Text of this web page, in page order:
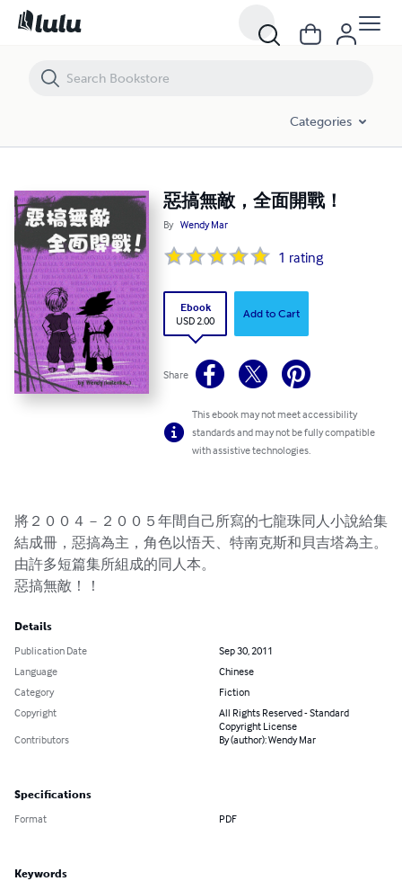
Categories
惡搞無敵，全面開戰！
By Wendy Mar
1 rating
Ebook
USD 2.00
Add to Cart
Share
This ebook may not meet accessibility
standards and may not be fully compatible
with assistive technologies.
將２００４－２００５年間自己所寫的七龍珠同人小說給集
結成冊，惡搞為主，角色以悟天、特南克斯和貝吉塔為主。
由許多短篇集所組成的同人本。
惡搞無敵！！
Details
Publication Date
Sep 30, 2011
Language
Chinese
Category
Fiction
Copyright
All Rights Reserved - Standard
Copyright License
Contributors
By (author): Wendy Mar
Specifications
Format PDF
Keywords
惡搞無敵，全面開戰！